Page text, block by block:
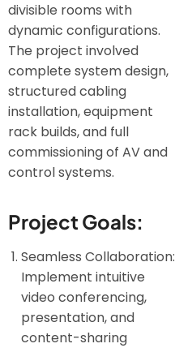
divisible rooms with
dynamic configurations.
The project involved
complete system design,
structured cabling
installation, equipment
rack builds, and full
commissioning of AV and
control systems.
Project Goals:
Seamless Collaboration:
Implement intuitive
video conferencing,
presentation, and
content-sharing